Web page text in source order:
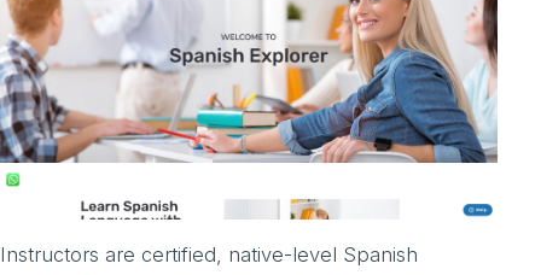
Instructors are certified, native-level Spanish